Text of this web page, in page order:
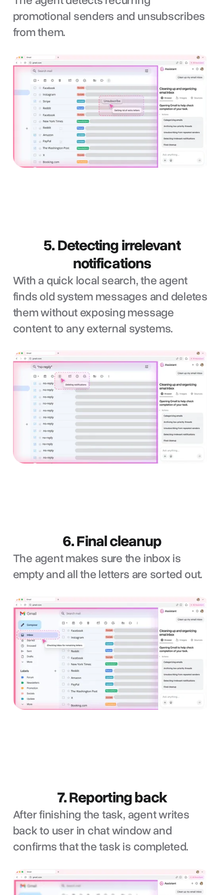
promotional senders and unsubscribes
from them.
5. Detecting irrelevant
notifications
With a quick local search, the agent
finds old system messages and deletes
them without exposing message
content to any external systems.
6. Final cleanup
The agent makes sure the inbox is
empty and all the letters are sorted out.
7. Reporting back
After finishing the task, agent writes
back to user in chat window and
confirms that the task is completed.